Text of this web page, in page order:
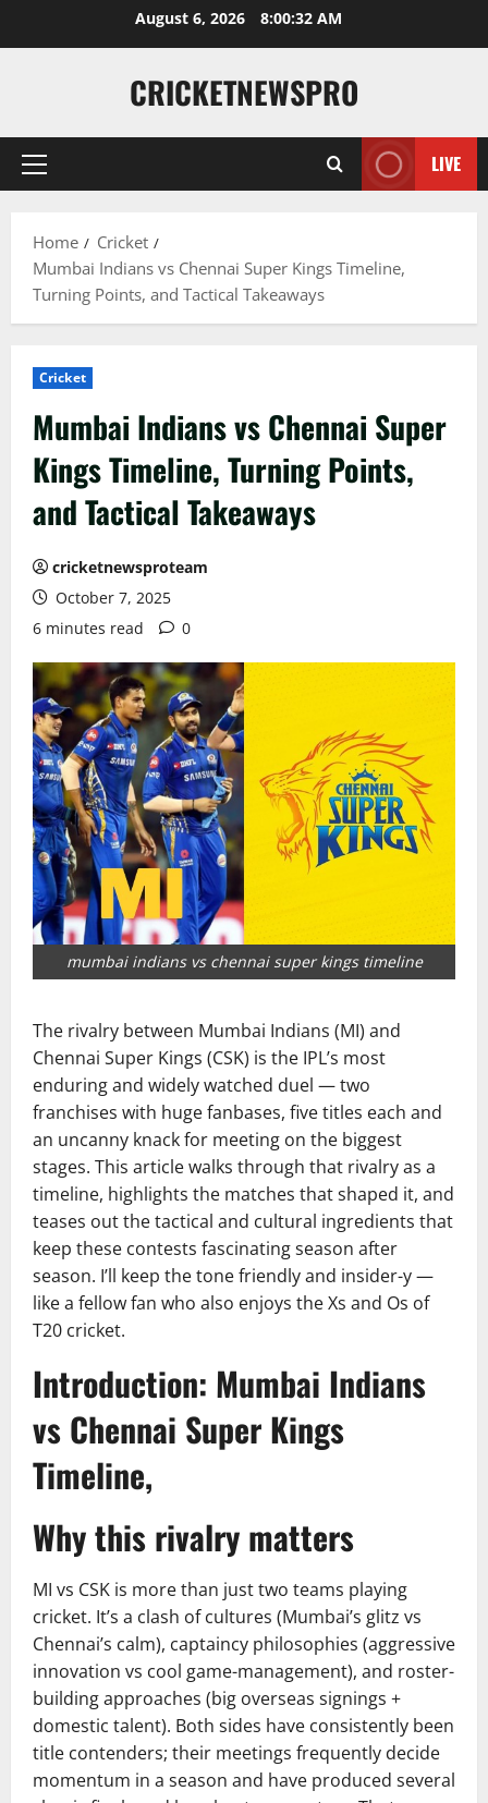
August 6, 2026 8:00:33 AM
CRICKETNEWSPRO
LIVE
Home
Cricket
Mumbai Indians vs Chennai Super Kings Timeline,
Turning Points, and Tactical Takeaways
Cricket
Mumbai Indians vs Chennai Super
Kings Timeline, Turning Points,
and Tactical Takeaways
cricketnewsproteam
October 7, 2025
6 minutes read
0
mumbai indians vs chennai super kings timeline
The rivalry between Mumbai Indians (MI) and
Chennai Super Kings (CSK) is the IPL’s most
enduring and widely watched duel — two
franchises with huge fanbases, five titles each and
an uncanny knack for meeting on the biggest
stages. This article walks through that rivalry as a
timeline, highlights the matches that shaped it, and
teases out the tactical and cultural ingredients that
keep these contests fascinating season after
season. I’ll keep the tone friendly and insider-y —
like a fellow fan who also enjoys the Xs and Os of
T20 cricket.
Introduction: Mumbai Indians
vs Chennai Super Kings
Timeline,
Why this rivalry matters
MI vs CSK is more than just two teams playing
cricket. It’s a clash of cultures (Mumbai’s glitz vs
Chennai’s calm), captaincy philosophies (aggressive
innovation vs cool game-management), and roster-
building approaches (big overseas signings +
domestic talent). Both sides have consistently been
title contenders; their meetings frequently decide
momentum in a season and have produced several